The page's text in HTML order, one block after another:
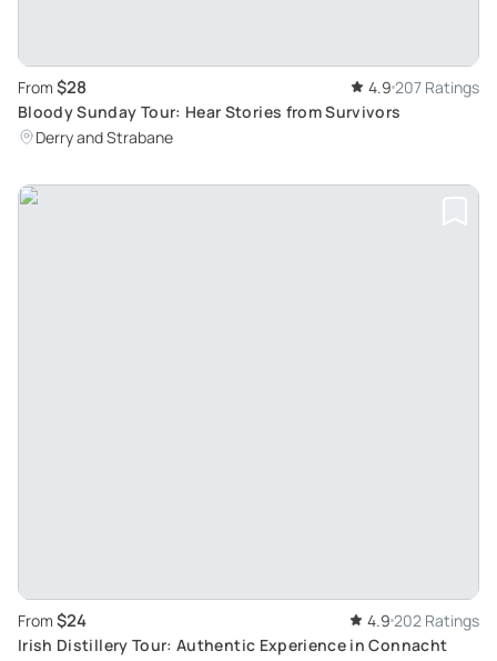
From $28 4.9 207 Ratings
Bloody Sunday Tour: Hear Stories from Survivors
Derry and Strabane
From $24 4.9 202 Ratings
Irish Distillery Tour: Authentic Experience in Connacht